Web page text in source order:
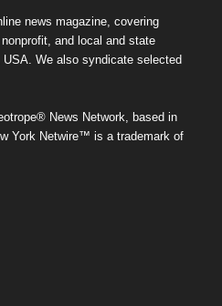
news magazine, covering
and local and state
We also syndicate selected
News Network, based in
York Netwire™ is a trademark of